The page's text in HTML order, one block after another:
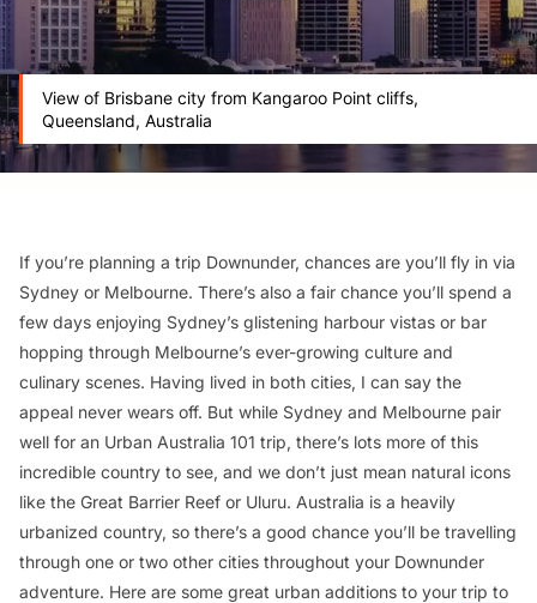
View of Brisbane city from Kangaroo Point cliffs,
Queensland, Australia
If you’re planning a trip Downunder, chances are you’ll fly in via
Sydney or Melbourne. There’s also a fair chance you’ll spend a
few days enjoying Sydney’s glistening harbour vistas or bar
hopping through Melbourne’s ever-growing culture and
culinary scenes. Having lived in both cities, I can say the
appeal never wears off. But while Sydney and Melbourne pair
well for an Urban Australia 101 trip, there’s lots more of this
incredible country to see, and we don’t just mean natural icons
like the Great Barrier Reef or Uluru. Australia is a heavily
urbanized country, so there’s a good chance you’ll be travelling
through one or two other cities throughout your Downunder
adventure. Here are some great urban additions to your trip to